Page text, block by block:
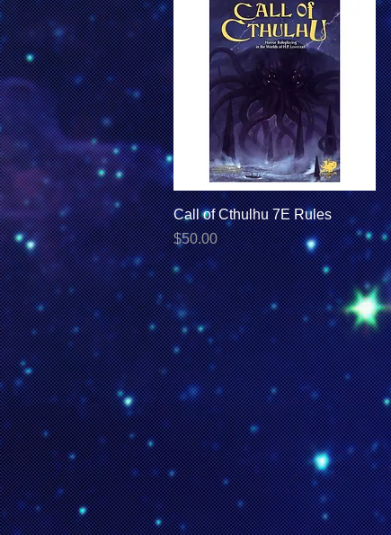
Quick View
Call of Cthulhu 7E Rules
Price
$50.00